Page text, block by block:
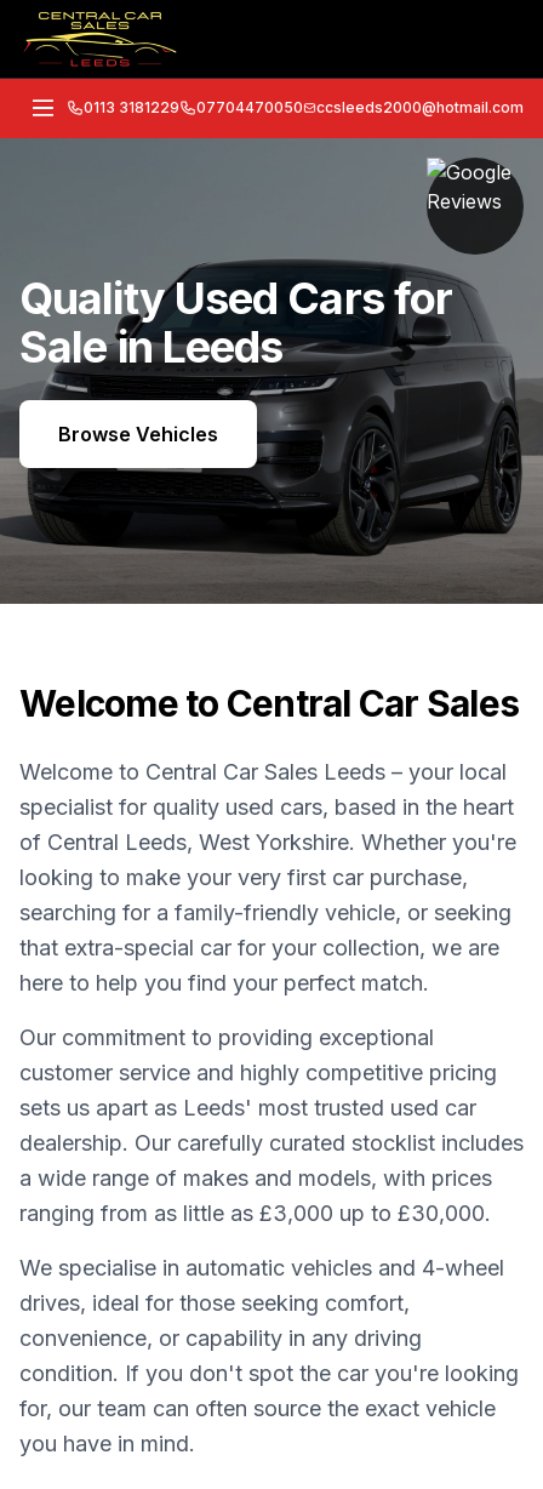
0113 3181229 07704470050 ccsleeds2000@hotmail.com
Quality Used Cars for
Sale in Leeds
Browse Vehicles
Welcome to Central Car Sales
Welcome to Central Car Sales Leeds – your local
specialist for quality used cars, based in the heart
of Central Leeds, West Yorkshire. Whether you're
looking to make your very first car purchase,
searching for a family-friendly vehicle, or seeking
that extra-special car for your collection, we are
here to help you find your perfect match.
Our commitment to providing exceptional
customer service and highly competitive pricing
sets us apart as Leeds' most trusted used car
dealership. Our carefully curated stocklist includes
a wide range of makes and models, with prices
ranging from as little as £3,000 up to £30,000.
We specialise in automatic vehicles and 4-wheel
drives, ideal for those seeking comfort,
convenience, or capability in any driving
condition. If you don't spot the car you're looking
for, our team can often source the exact vehicle
you have in mind.